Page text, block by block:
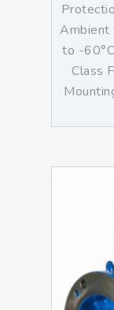
Ambient
to -
Class